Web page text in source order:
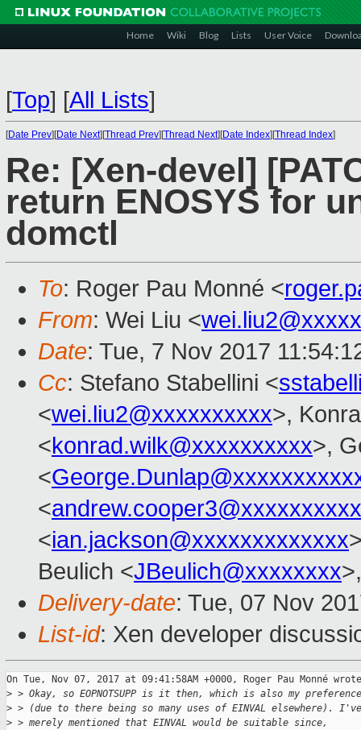
Home Wiki Blog Lists User Voice
[Top] [All Lists]
[Date Prev][Date Next][Thread Prev][Thread Next][Date Index][Thread Index]
Re: [Xen-devel]
return ENOSYS for
domctl
To: Roger Pau Monné <
From: Wei Liu <
Date: Tue, 7 Nov 2017
Cc: Stefano Stabellini <
<wei.liu2@xxxxxxxxxx>,
<konrad.wilk@xxxxxxxxxx>,
<
<andrew.cooper3@xxxxxxxxxx
<ian.jackson@xxxxxxxxxxxxx
Beulich <JBeulich@xxxxxxxx
Delivery-date: Tue, 07 Nov
List-id: Xen developer
On Tue, Nov 07, 2017 at 09:41:58AM +0000, Roger Pau Monné
> > Okay, so EOPNOTSUPP is it then, which is also my preference
> > (due to there being so many uses of EINVAL elsewhere). I've
> > merely mentioned that EINVAL would be suitable since,